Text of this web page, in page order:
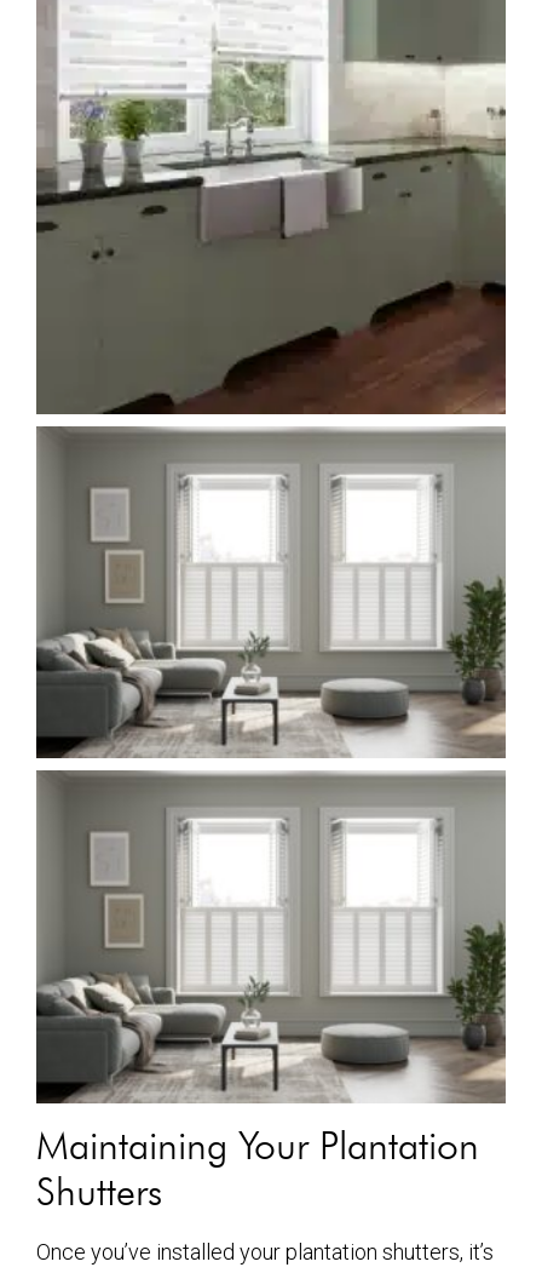
Maintaining Your Plantation
Shutters
Once you’ve installed your plantation shutters, it’s